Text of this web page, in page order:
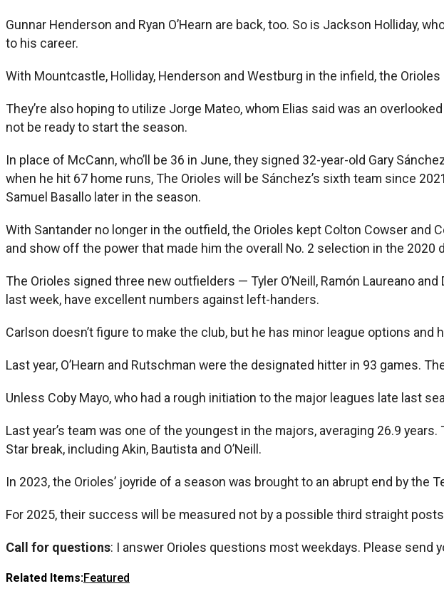
Gunnar Henderson and Ryan O’Hearn are back, too. So is Jackson Holliday,
to his career.
With Mountcastle, Holliday, Henderson and Westburg in the infield, the Orioles
They’re also hoping to utilize Jorge Mateo, whom Elias said was an
not be ready to start the season.
In place of McCann, who’ll be 36 in June, they signed 32-year-old Gary
when he hit 67 home runs, The Orioles will be Sánchez’s sixth team since
Samuel Basallo later in the season.
With Santander no longer in the outfield, the Orioles kept Colton Cowser
and show off the power that made him the overall No. 2 selection in the 2020
The Orioles signed three new outfielders — Tyler O’Neill, Ramón Laureano
last week, have excellent numbers against left-handers.
Carlson doesn’t figure to make the club, but he has minor league options
Last year, O’Hearn and Rutschman were the designated hitter in 93 games.
Unless Coby Mayo, who had a rough initiation to the major leagues late last
Last year’s team was one of the youngest in the majors, averaging 26.9
Star break, including Akin, Bautista and O’Neill.
In 2023, the Orioles’ joyride of a season was brought to an abrupt end by the
For 2025, their success will be measured not by a possible third straight
Call for questions: I answer Orioles questions most weekdays. Please send
Related Items:Featured